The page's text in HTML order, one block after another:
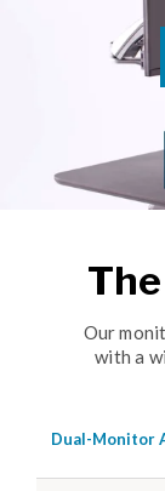
Our
with a
Dual-Monitor